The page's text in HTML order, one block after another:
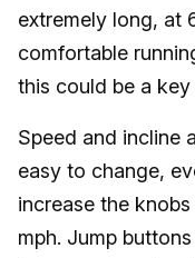
extremely long, at
comfortable
this could be a key
Speed and incline
easy to change,
increase the
mph. Jump